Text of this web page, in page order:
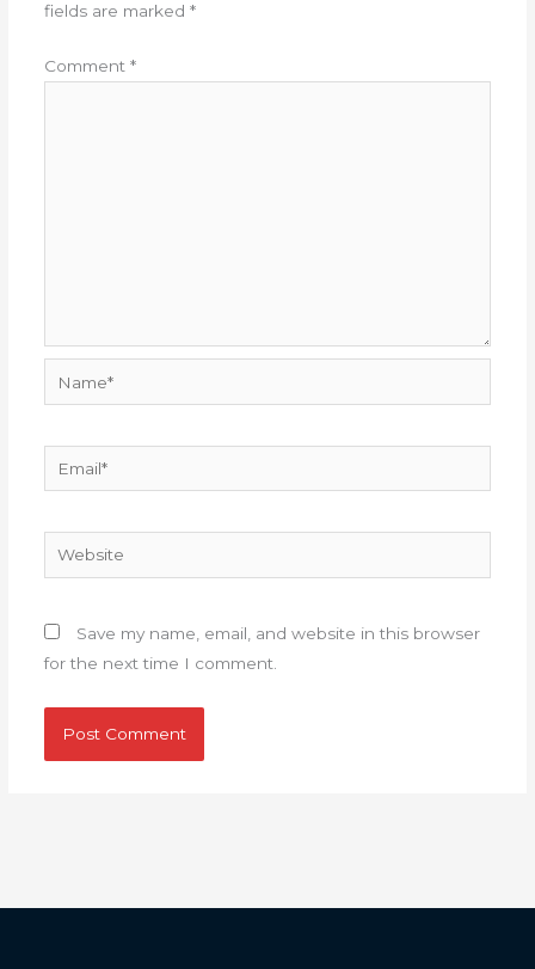
fields are marked *
Comment *
Website
Save my name, email, and website in this browser
for the next time I comment.